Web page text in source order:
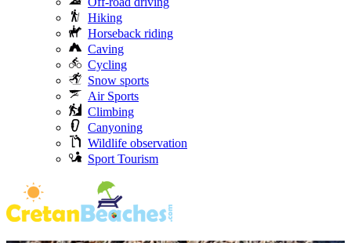
Hiking
Horseback riding
Caving
Cycling
Snow sports
Air Sports
Climbing
Canyoning
Wildlife observation
Sport Tourism